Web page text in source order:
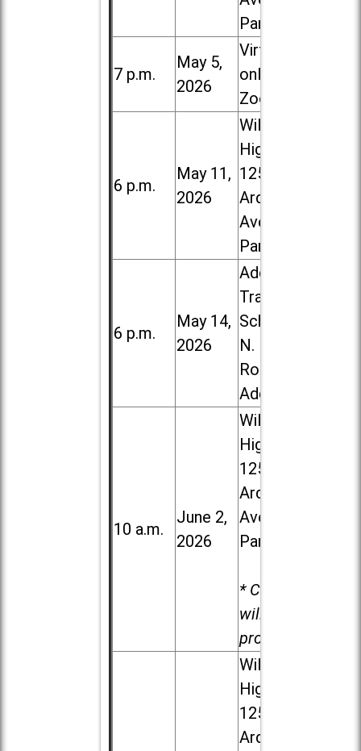
Park
7 p.m.
May 5,
2026
Virtual /
online (via
Zoom)
6 p.m.
May 11,
2026
Willowbrook
High School,
1250 S.
Ardmore
Ave. in Villa
Park
6 p.m.
May 14,
2026
Addison
Trail High
School, 213
N. Lombard
Road in
Addison
10 a.m.
June 2,
2026
Willowbrook
High School,
1250 S.
Ardmore
Ave. in Villa
Park
* Child care
will be
provided.
Willowbrook
High School,
1250 S.
Ardmore